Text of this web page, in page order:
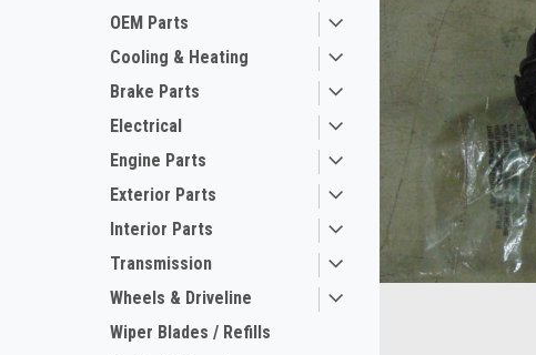
OEM Parts
Cooling & Heating
Brake Parts
Electrical
Engine Parts
Exterior Parts
Interior Parts
Transmission
Wheels & Driveline
Wiper Blades / Refills